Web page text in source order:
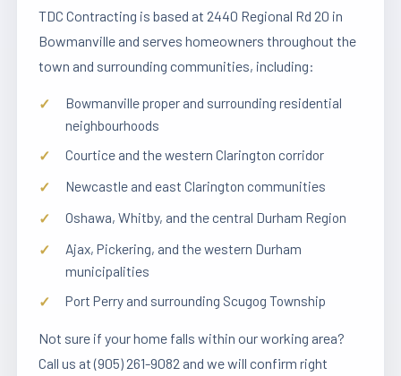
TDC Contracting is based at 2440 Regional Rd 20 in
Bowmanville and serves homeowners throughout the
town and surrounding communities, including:
Bowmanville proper and surrounding residential
neighbourhoods
Courtice and the western Clarington corridor
Newcastle and east Clarington communities
Oshawa, Whitby, and the central Durham Region
Ajax, Pickering, and the western Durham
municipalities
Port Perry and surrounding Scugog Township
Not sure if your home falls within our working area?
Call us at (905) 261-9082 and we will confirm right